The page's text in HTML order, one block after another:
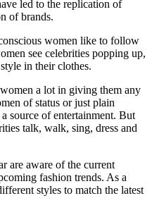
led to the replication of
of brands.
women like to follow
see celebrities popping up,
in their clothes.
a lot in giving them any
of status or just plain
source of entertainment. But
talk, walk, sing, dress and
are aware of the current
fashion trends. As a
styles to match the latest